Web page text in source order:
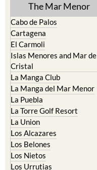
The Mar Menor
Cabo de Palos
Cartagena
El Carmoli
Islas Menores and Mar de
Cristal
La Manga Club
La Manga del Mar Menor
La Puebla
La Torre Golf Resort
La Union
Los Alcazares
Los Belones
Los Nietos
Los Urrutias